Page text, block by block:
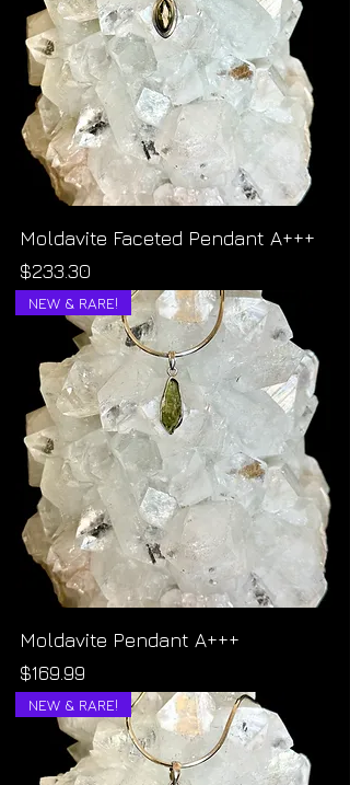
Moldavite Faceted Pendant A+++
Price
$233.30
NEW & RARE!
Moldavite Pendant A+++
Price
$169.99
NEW & RARE!